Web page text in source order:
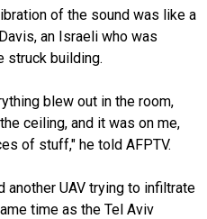
of the sound was like a
an Israeli who was
struck building.
blew out in the room,
ceiling, and it was on me,
of stuff," he told AFPTV.
another UAV trying to infiltrate
time as the Tel Aviv